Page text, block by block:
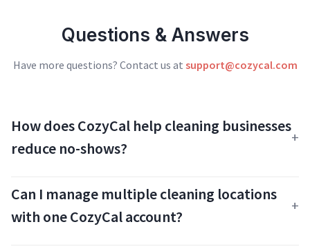
Questions & Answers
Have more questions? Contact us at support@cozycal.com
How does CozyCal help cleaning businesses
reduce no-shows?
Can I manage multiple cleaning locations
with one CozyCal account?